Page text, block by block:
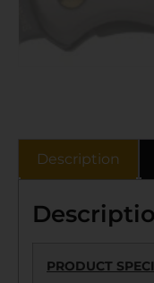
Description
PRODUCT